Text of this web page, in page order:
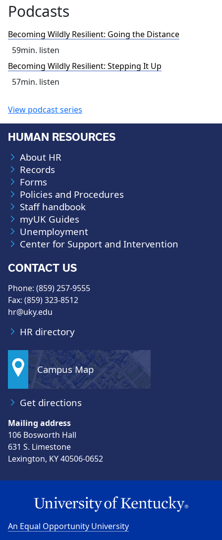
Podcasts
Becoming Wildly Resilient: Going the Distance
59
min. listen
Becoming Wildly Resilient: Stepping It Up
View podcast series
About HR
Records
Forms
Policies and Procedures
Staff handbook
myUK Guides
Unemployment
Phone: (859) 257-9555
Fax: (859) 323-8512
Campus Map
Mailing address
106 Bosworth Hall
631 S. Limestone